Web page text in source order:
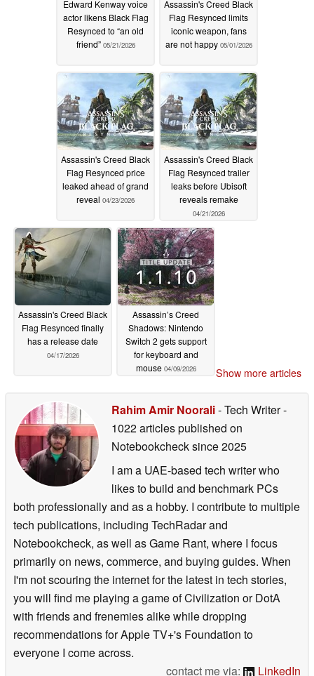
Edward Kenway voice
actor likens Black Flag
Resynced to “an old
friend” 05/21/2026
Assassin's Creed Black
Flag Resynced limits
iconic weapon, fans
are not happy 05/01/2026
Assassin's Creed Black
Flag Resynced price
leaked ahead of grand
reveal 04/23/2026
Assassin's Creed Black
Flag Resynced trailer
leaks before Ubisoft
reveals remake
04/21/2026
Assassin's Creed Black
Flag Resynced finally
has a release date
04/17/2026
Assassin’s Creed
Shadows: Nintendo
Switch 2 gets support
for keyboard and
mouse 04/09/2026 Show more articles
Rahim Amir Noorali- Tech Writer-
1022 articles published on
Notebookchecksince 2025
I am a UAE-based tech writer who
likes to build and benchmark PCs
both professionally and as a hobby. I contribute to multiple
tech publications, including TechRadar and
Notebookcheck, as well as Game Rant, where I focus
primarily on news, commerce, and buying guides. When
I'm not scouring the internet for the latest in tech stories,
you will find me playing a game of Civilization or DotA
with friends and frenemies alike while dropping
recommendations for Apple TV+'s Foundation to
everyone I come across.
contact me via:
LinkedIn